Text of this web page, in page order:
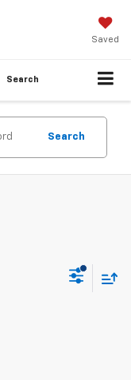
Saved
Search
Search